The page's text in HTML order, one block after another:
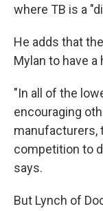
where TB is a
He adds that
Mylan to have
"In all of the
encouraging
manufacturers,
competition to
says.
But Lynch of